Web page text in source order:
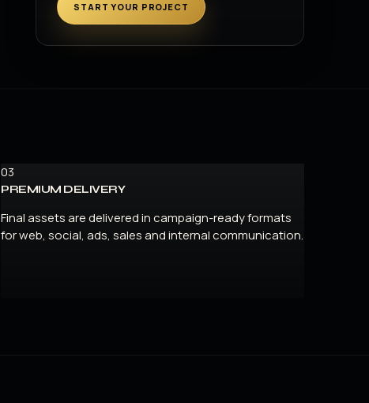
START YOUR PROJECT
03
PREMIUM DELIVERY
Final assets are delivered in campaign-ready formats
for web, social, ads, sales and internal communication.